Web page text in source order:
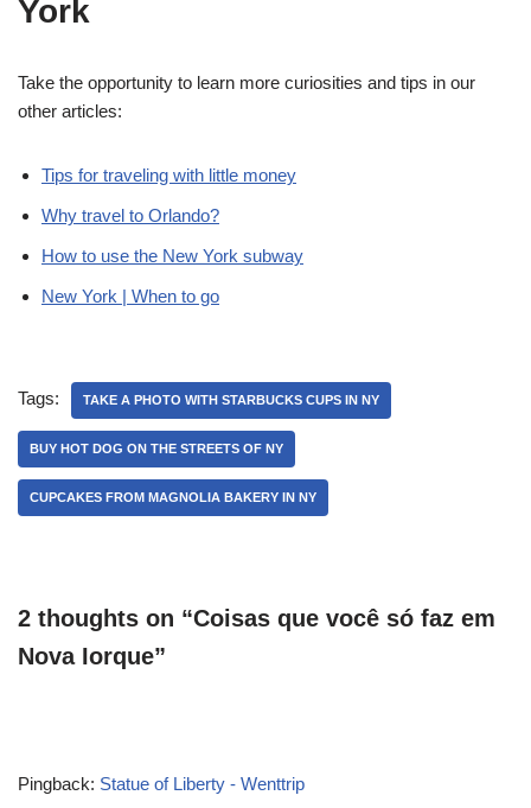
York
Take the opportunity to learn more curiosities and tips in our
other articles:
Tips for traveling with little money
Why travel to Orlando?
How to use the New York subway
New York | When to go
Tags: TAKE A PHOTO WITH STARBUCKS CUPS IN NY
BUY HOT DOG ON THE STREETS OF NY
CUPCAKES FROM MAGNOLIA BAKERY IN NY
2 thoughts on “Coisas que você só faz em
Nova Iorque”
Pingback: Statue of Liberty - Wenttrip